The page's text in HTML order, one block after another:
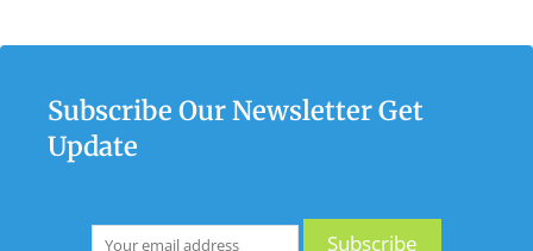
Subscribe Our Newsletter Get
Update